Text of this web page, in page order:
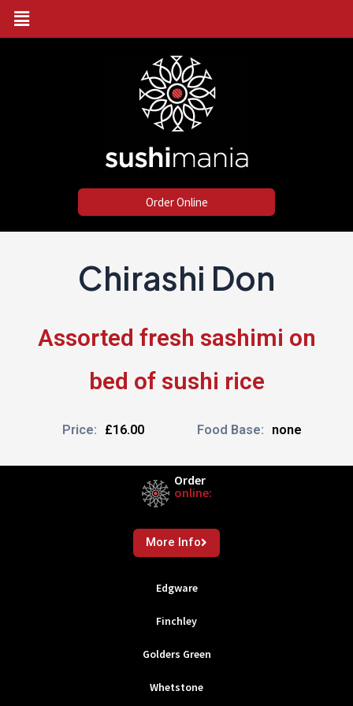
Skip
to
Menu
Order Online
Chirashi Don
Assorted fresh sashimi on
bed of sushi rice
Price: £16.00 Food Base: none
Order
online:
More Info
Edgware
Finchley
Golders Green
Whetstone